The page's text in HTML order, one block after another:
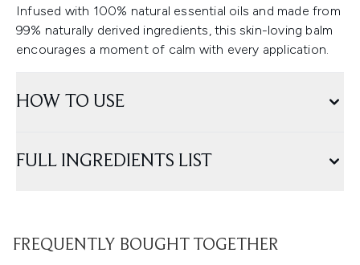
Infused with 100% natural essential oils and made from
99% naturally derived ingredients, this skin-loving balm
encourages a moment of calm with every application.
HOW TO USE
FULL INGREDIENTS LIST
FREQUENTLY BOUGHT TOGETHER